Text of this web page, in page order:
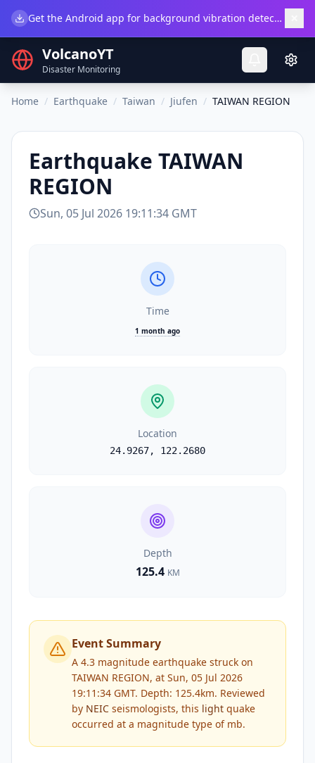
Get the Android app for background vibration detection.
VolcanoYT
Disaster Monitoring
Home / Earthquake / Taiwan / Jiufen / TAIWAN REGION
Earthquake TAIWAN
REGION
Sun, 05 Jul 2026 19:11:34 GMT
Time
1 month ago
Location
24.9267, 122.2680
Depth
125.4 KM
Event Summary
A 4.3 magnitude earthquake struck on
TAIWAN REGION, at Sun, 05 Jul 2026
19:11:34 GMT. Depth: 125.4km. Reviewed
by NEIC seismologists, this light quake
occurred at a magnitude type of mb.